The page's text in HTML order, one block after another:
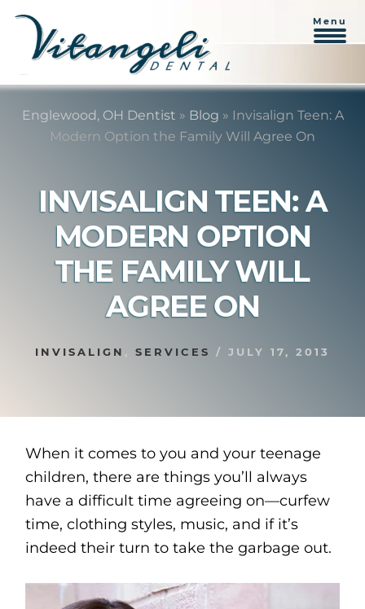
Skip
Skip
Menu
Englewood, OH Dentist » Blog » Invisalign Teen: A
Modern Option the Family Will Agree On
INVISALIGN TEEN: A
MODERN OPTION
THE FAMILY WILL
AGREE ON
INVISALIGN , SERVICES / JULY 17, 2013
When it comes to you and your teenage
children, there are things you’ll always
have a difficult time agreeing on—curfew
time, clothing styles, music, and if it’s
indeed their turn to take the garbage out.